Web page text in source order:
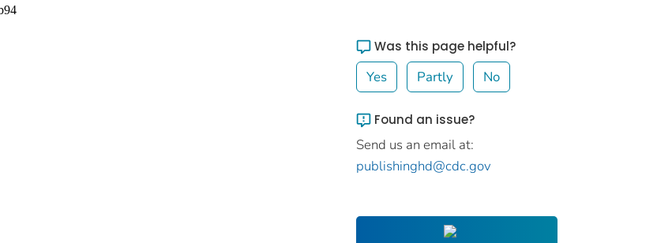
Was this page helpful?
Yes Partly No
Found an issue?
Send us an email at:
publishinghd@cdc.gov